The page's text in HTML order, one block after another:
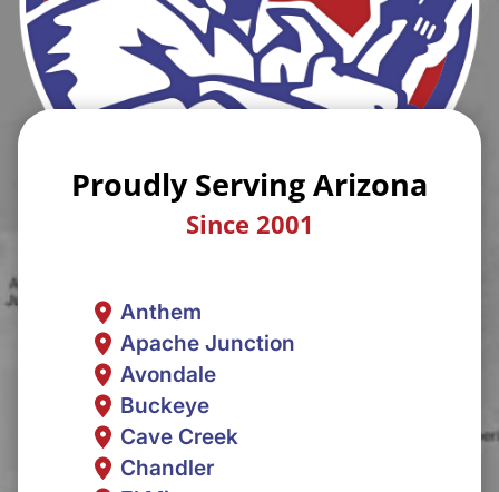
Proudly Serving Arizona
Since 2001
Anthem
Apache Junction
Avondale
Buckeye
Cave Creek
Chandler